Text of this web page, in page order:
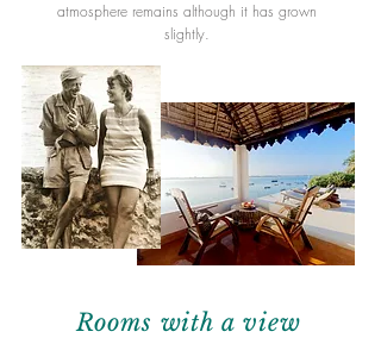
atmosphere remains although it has grown
slightly.
Rooms with a view